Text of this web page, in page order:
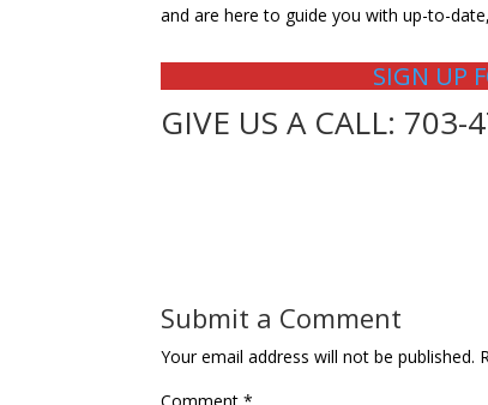
and are here to guide you with up-to-
SIGN UP
GIVE US A CALL:
Submit a Comment
Your email address will not be published.